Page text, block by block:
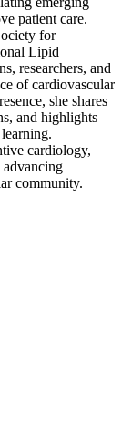
patient care.
for
Lipid
researchers, and
of cardiovascular
she shares
and highlights
cardiology,
community.